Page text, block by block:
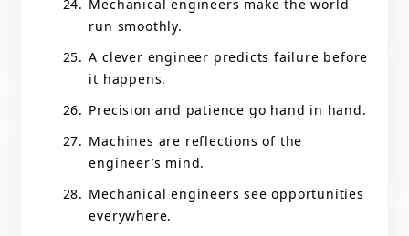
Mechanical engineers make the world
run smoothly.
A clever engineer predicts failure before
it happens.
Precision and patience go hand in hand.
Machines are reflections of the
engineer’s mind.
Mechanical engineers see opportunities
everywhere.